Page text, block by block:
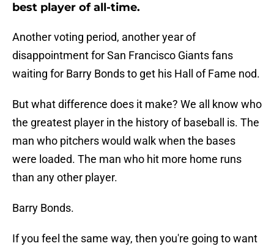
best player of all-time.
Another voting period, another year of
disappointment for San Francisco Giants fans
waiting for Barry Bonds to get his Hall of Fame nod.
But what difference does it make? We all know who
the greatest player in the history of baseball is. The
man who pitchers would walk when the bases
were loaded. The man who hit more home runs
than any other player.
Barry Bonds.
If you feel the same way, then you're going to want